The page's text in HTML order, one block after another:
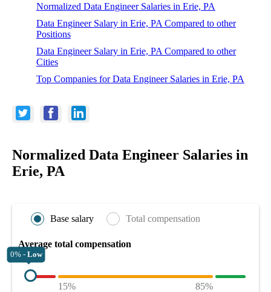
Normalized Data Engineer Salaries in Erie, PA
Data Engineer Salary in Erie, PA Compared to other
Positions
Data Engineer Salary in Erie, PA Compared to other
Cities
Top Companies for Data Engineer Salaries in Erie, PA
Normalized Data Engineer Salaries in
Erie, PA
Base salary Total compensation
Average total compensation
0% - Low
15%
85%